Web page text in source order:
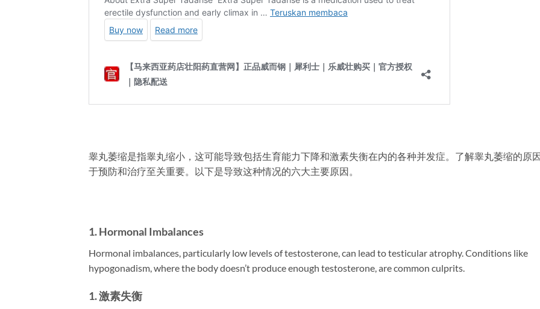
睾丸萎缩是指睾丸缩小，这可能导致包括生育能力下降和激素失衡在内的各种并发症。了解睾丸萎缩的原
于预防和治疗至关重要。以下是导致这种情况的六大主要原因。
1. Hormonal Imbalances
Hormonal imbalances, particularly low levels of testosterone, can lead to testicular atrophy. Conditions like
hypogonadism, where the body doesn’t produce enough testosterone, are common culprits.
1. 激素失衡